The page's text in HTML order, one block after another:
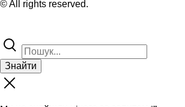
© All rights reserved.
Знайти